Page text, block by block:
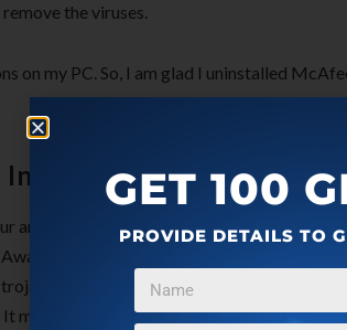
the viruses.
on my PC. So, I am glad I uninstalled
Internet Security Suite:
antivirus, you want to scan your PC for
Internet Security comes very handy in
and tracking cookies. Download free
It might detect some additional infections
GET 100
PROVIDE DETAILS TO